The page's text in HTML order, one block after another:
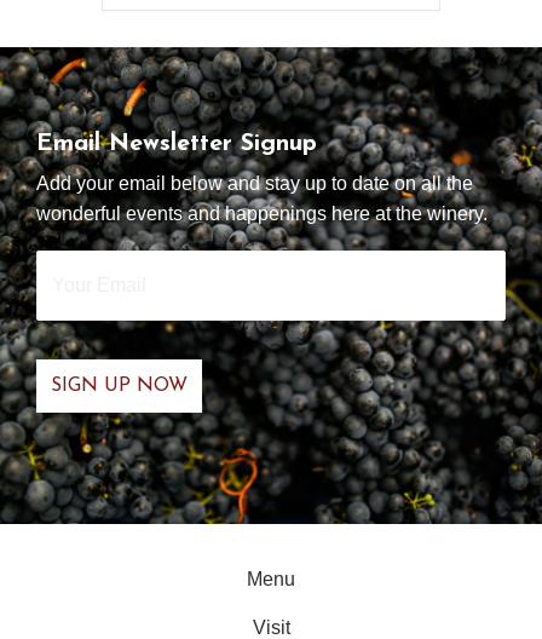
Email Newsletter Signup
Add your email below and stay up to date on all the
wonderful events and happenings here at the winery.
Your
Email
Menu
Visit